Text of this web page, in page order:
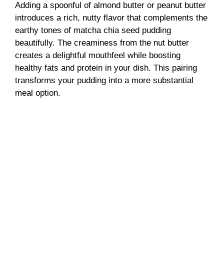
Adding a spoonful of almond butter or peanut butter
introduces a rich, nutty flavor that complements the
earthy tones of matcha chia seed pudding
beautifully. The creaminess from the nut butter
creates a delightful mouthfeel while boosting
healthy fats and protein in your dish. This pairing
transforms your pudding into a more substantial
meal option.